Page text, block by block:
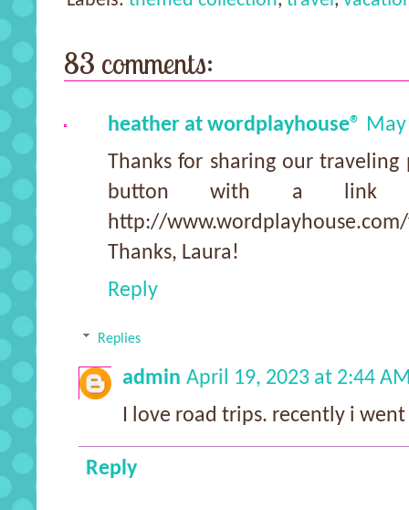
83 comments:
heather at wordplayhouse®
Thanks for sharing our
button with a link
http://
Thanks, Laura!
Reply
Replies
admin April 19, 2023 at 2:44
I love road trips. recently i
Reply